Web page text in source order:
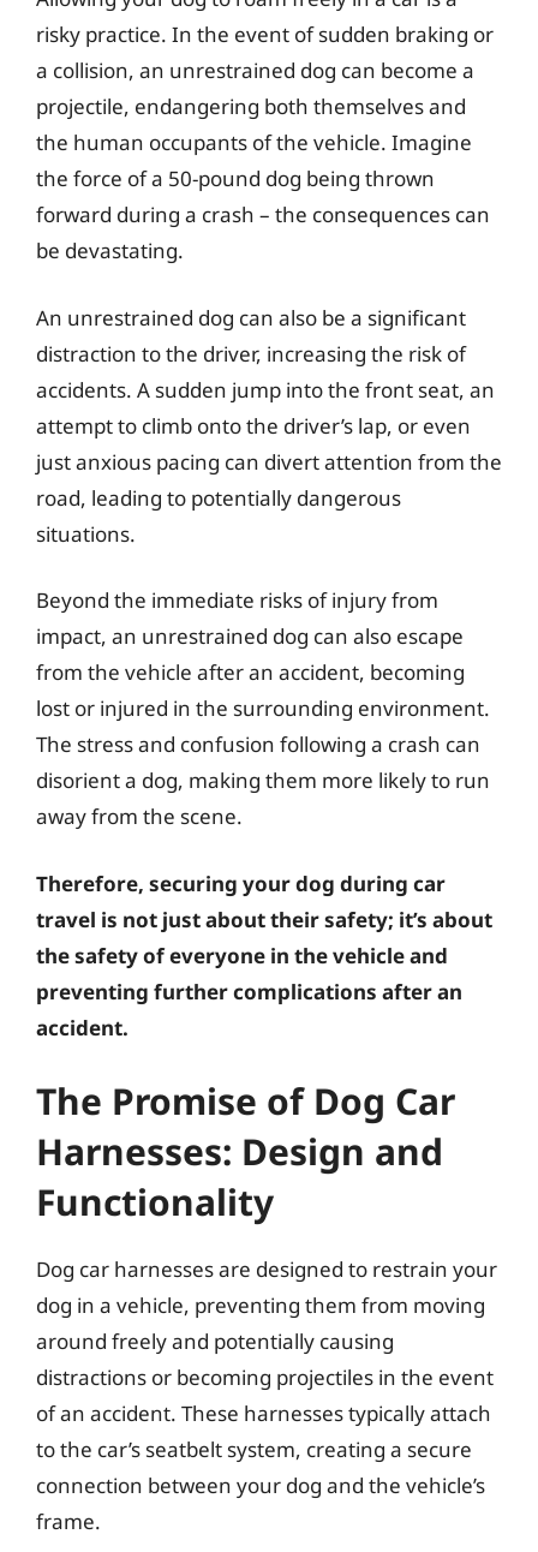
risky practice. In the event of sudden braking or
a collision, an unrestrained dog can become a
projectile, endangering both themselves and
the human occupants of the vehicle. Imagine
the force of a 50-pound dog being thrown
forward during a crash – the consequences can
be devastating.
An unrestrained dog can also be a significant
distraction to the driver, increasing the risk of
accidents. A sudden jump into the front seat, an
attempt to climb onto the driver’s lap, or even
just anxious pacing can divert attention from the
road, leading to potentially dangerous
situations.
Beyond the immediate risks of injury from
impact, an unrestrained dog can also escape
from the vehicle after an accident, becoming
lost or injured in the surrounding environment.
The stress and confusion following a crash can
disorient a dog, making them more likely to run
away from the scene.
Therefore, securing your dog during car
travel is not just about their safety; it’s about
the safety of everyone in the vehicle and
preventing further complications after an
accident.
The Promise of Dog Car
Harnesses: Design and
Functionality
Dog car harnesses are designed to restrain your
dog in a vehicle, preventing them from moving
around freely and potentially causing
distractions or becoming projectiles in the event
of an accident. These harnesses typically attach
to the car’s seatbelt system, creating a secure
connection between your dog and the vehicle’s
frame.